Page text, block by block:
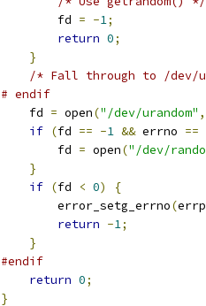
        fd
= -1;
return 0;
}
/* Fall through to /dev/
# endif
    fd
= open("/dev/urandom" ,
if (fd == -1 && errno ==
        fd
= open("/dev/
}
if (fd < 0)
{
        error_setg_errno
(errp
return -1;
}
#endif
return 0;
}